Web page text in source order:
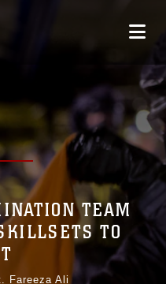
TEAM
TO
Fareeza Ali